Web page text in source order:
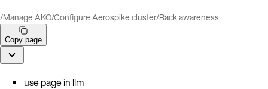
/Manage AKO/Configure Aerospike cluster/Rack awareness
Copy page
use page in llm